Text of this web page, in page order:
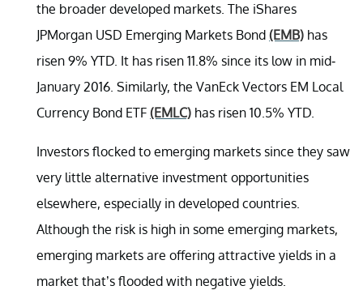
the broader developed markets. The iShares
JPMorgan USD Emerging Markets Bond (EMB) has
risen 9% YTD. It has risen 11.8% since its low in mid-
January 2016. Similarly, the VanEck Vectors EM Local
Currency Bond ETF (EMLC) has risen 10.5% YTD.
Investors flocked to emerging markets since they saw
very little alternative investment opportunities
elsewhere, especially in developed countries.
Although the risk is high in some emerging markets,
emerging markets are offering attractive yields in a
market that’s flooded with negative yields.